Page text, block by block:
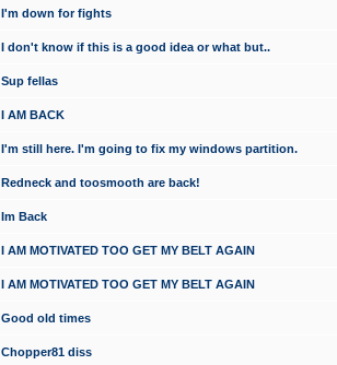
I'm down for fights
I don't know if this is a good idea or what but..
Sup fellas
I AM BACK
I'm still here. I'm going to fix my windows partition.
Redneck and toosmooth are back!
Im Back
I AM MOTIVATED TOO GET MY BELT AGAIN
I AM MOTIVATED TOO GET MY BELT AGAIN
Good old times
Chopper81 diss